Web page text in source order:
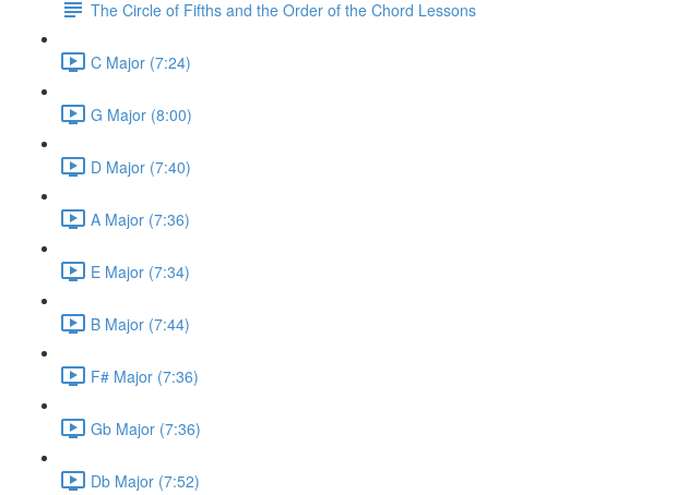
The Circle of Fifths and the Order of the Chord Lessons
C Major (7:24)
G Major (8:00)
D Major (7:40)
A Major (7:36)
E Major (7:34)
B Major (7:44)
F# Major (7:36)
Gb Major (7:36)
Db Major (7:52)